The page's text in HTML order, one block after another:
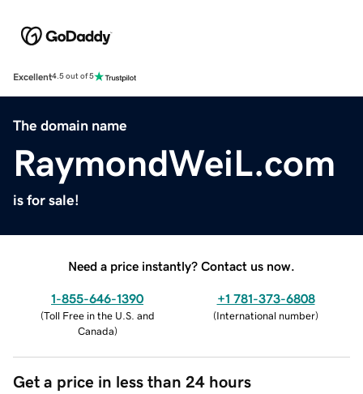
Excellent4.5 out of 5
The domain name
RaymondWeiL.com
is for sale!
Need a price instantly? Contact us now.
1-855-646-1390
(Toll Free in the U.S. and
Canada)
+1 781-373-6808
(International number)
Get a price in less than 24 hours